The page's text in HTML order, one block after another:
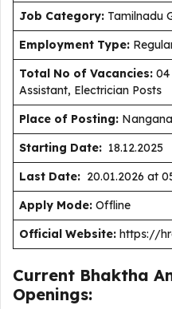
Job Category: Tamilnadu
Employment Type:
Total No of Vacancies: 04
Assistant, Electrician Posts
Place of Posting:
Starting Date: 18.12.2025
Last Date: 20.01.2026 at
Apply Mode: Offline
Official Website: https://
Current Bhaktha
Openings: